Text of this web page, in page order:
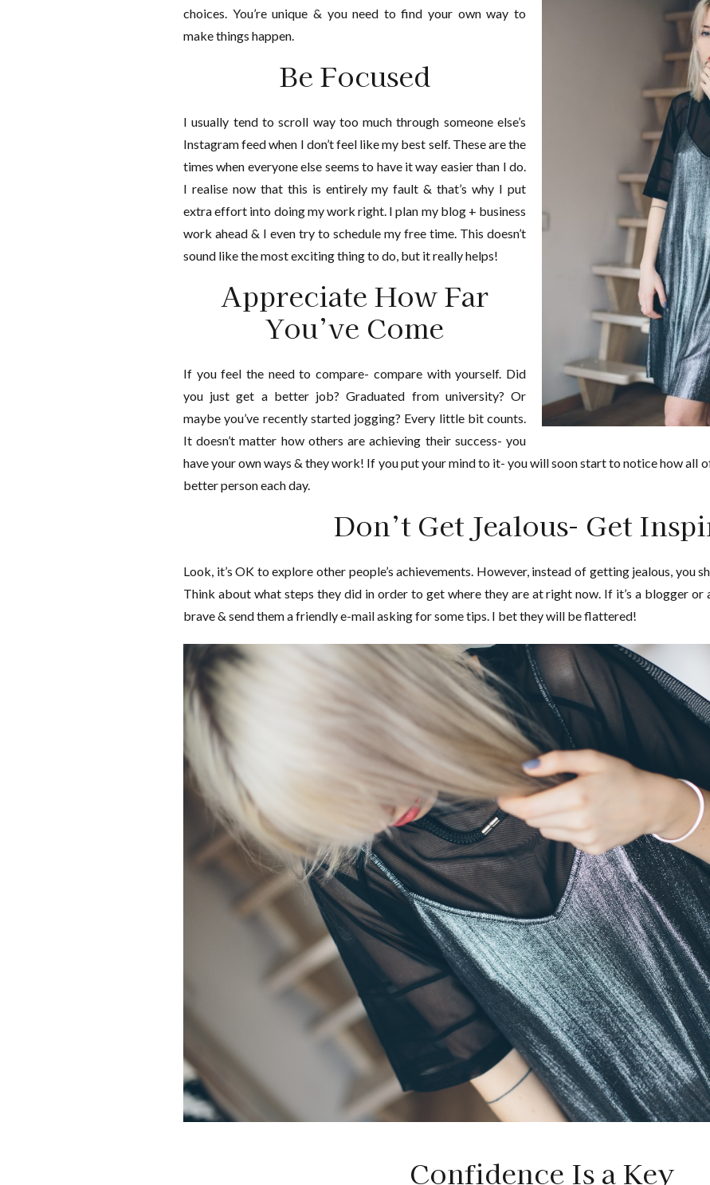
choices. You’re unique & you need to find your own way to
make things happen.
Be Focused
I usually tend to scroll way too much through someone else’s
Instagram feed when I don’t feel like my best self. These are the
times when everyone else seems to have it way easier than I do.
I realise now that this is entirely my fault & that’s why I put
extra effort into doing my work right. I plan my blog + business
work ahead & I even try to schedule my free time. This doesn’t
sound like the most exciting thing to do, but it really helps!
Appreciate How Far
You’ve Come
If you feel the need to compare- compare with yourself. Did
you just get a better job? Graduated from university? Or
maybe you’ve recently started jogging? Every little bit counts.
It doesn’t matter how others are achieving their success- you
have your own ways & they work! If you put your mind to it- you will soon start to notice how all
better person each day.
Don’t Get Jealous- Get
Look, it’s OK to explore other people’s achievements. However, instead of getting jealous, you
Think about what steps they did in order to get where they are at right now. If it’s a blogger or
brave & send them a friendly e-mail asking for some tips. I bet they will be flattered!
Confidence Is a Key